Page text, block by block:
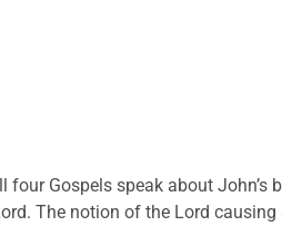
Gospels speak about John’s
The notion of the Lord causing